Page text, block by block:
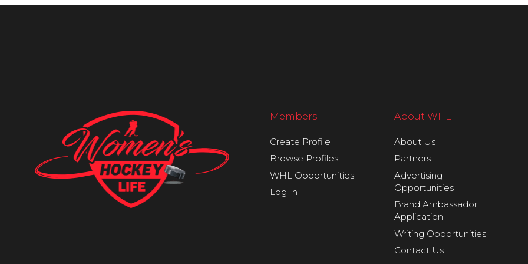
Members
Create Profile
Browse Profiles
WHL Opportunities
Log In
About WHL
About Us
Partners
Advertising
Opportunities
Brand Ambassador
Application
Writing Opportunities
Contact Us